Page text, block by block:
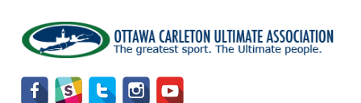
main
content